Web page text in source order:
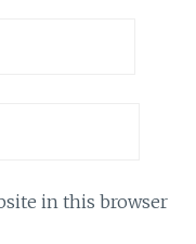
in this browser